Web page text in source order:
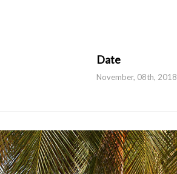
Date
November, 08th, 2018